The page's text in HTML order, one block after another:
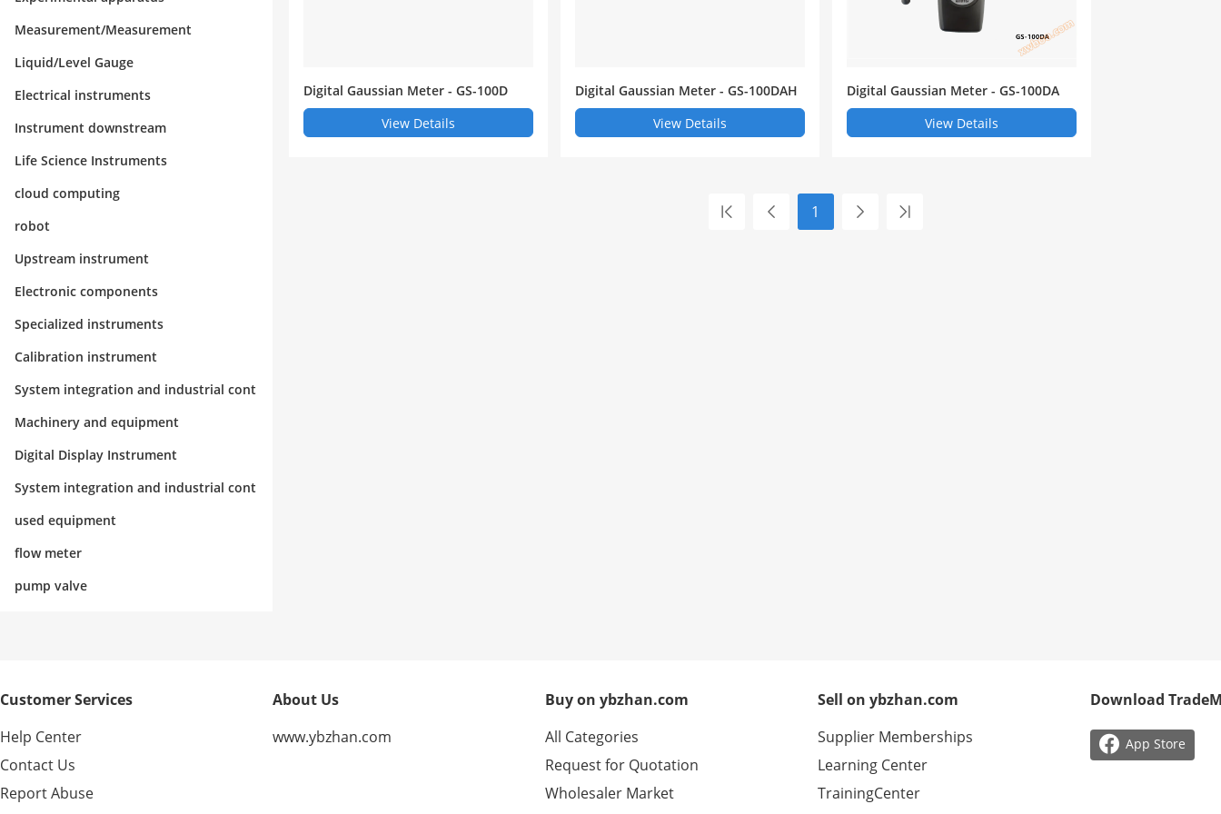
Measurement/Measurement
Liquid/Level Gauge
Electrical instruments
Instrument downstream
Life Science Instruments
cloud computing
robot
Upstream instrument
Electronic components
Specialized instruments
Calibration instrument
System integration and industrial cont
rol
Machinery and equipment
Digital Display Instrument
System integration and industrial cont
rol
used equipment
flow meter
pump valve
Digital Gaussian Meter - GS-100D
View Details
Digital Gaussian Meter - GS-100DAH
View Details
Digital Gaussian Meter - GS-100DA
View Details
1
Customer Services
Help Center
Contact Us
Report Abuse
About Us
www.ybzhan.com
Buy on ybzhan.com
All Categories
Request for Quotation
Wholesaler Market
Sell on ybzhan.com
Supplier Memberships
Learning Center
TrainingCenter
Download
 App Store